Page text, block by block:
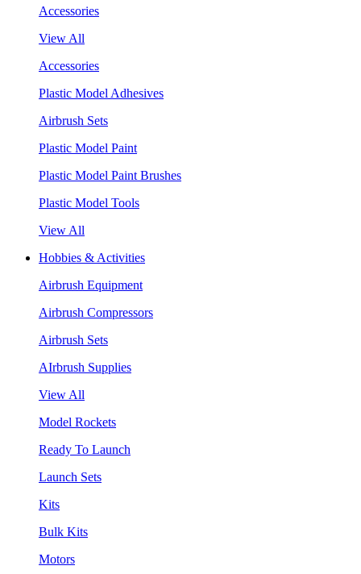
Accessories
View All
Accessories
Plastic Model Adhesives
Airbrush Sets
Plastic Model Paint
Plastic Model Paint Brushes
Plastic Model Tools
View All
Hobbies & Activities
Airbrush Equipment
Airbrush Compressors
Airbrush Sets
AIrbrush Supplies
View All
Model Rockets
Ready To Launch
Launch Sets
Kits
Bulk Kits
Motors